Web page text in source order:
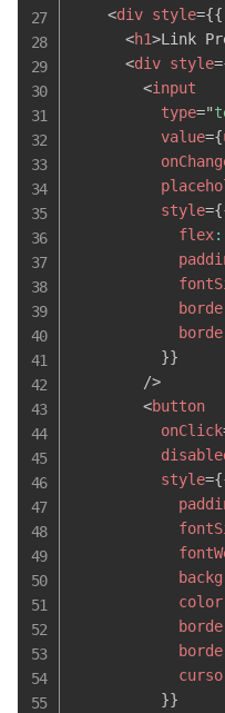
<div style={{
<h1>Link
<div style=
<input
type="
value={
style={
            flex
:
}}
/>
<button
onClick
style={
            color
}}